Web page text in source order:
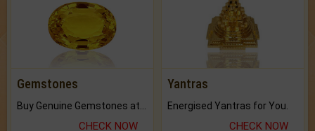
Gemstones
CHECK NOW
Yantras
Energised Yantras for You.
CHECK NOW